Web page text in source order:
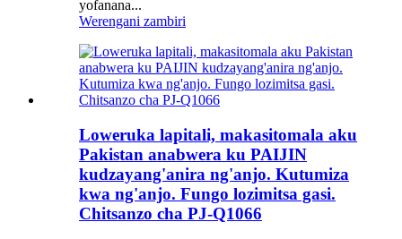
yofanana...
Werengani zambiri
Loweruka lapitali, makasitomala aku
Pakistan anabwera ku PAIJIN
kudzayang'anira ng'anjo. Kutumiza
kwa ng'anjo. Fungo lozimitsa gasi.
Chitsanzo cha PJ-Q1066